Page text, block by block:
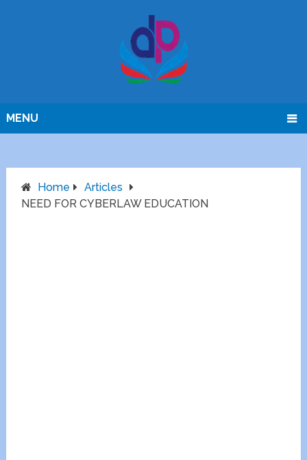
MENU
Home
Articles
NEED FOR CYBERLAW EDUCATION